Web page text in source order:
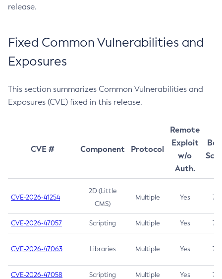
release.
Fixed Common Vulnerabilities and
Exposures
This section summarizes Common Vulnerabilities and
Exposures (CVE) fixed in this release.
CVE # Component Protocol
Remote
Exploit
w/o
Auth.
CVE-2026-41254
2D (Little
CMS)
Multiple Yes 7.5
CVE-2026-47057 Scripting Multiple Yes 7.5
CVE-2026-47063 Libraries Multiple Yes 7.5
CVE-2026-47058 Scripting Multiple Yes 7.4